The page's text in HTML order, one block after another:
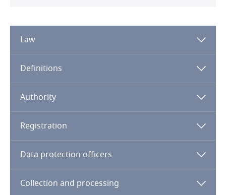
Algeria
Angola
Argentina
Armenia
Aruba
Law
Definitions
Authority
Registration
Data protection officers
Collection and processing